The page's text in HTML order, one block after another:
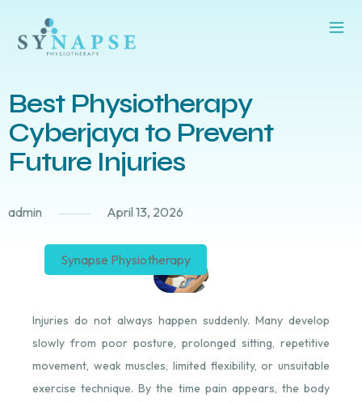
Best Physiotherapy
Cyberjaya to Prevent
Future Injuries
admin April 13, 2026
Synapse Physiotherapy
Injuries do not always happen suddenly. Many develop
slowly from poor posture, prolonged sitting, repetitive
movement, weak muscles, limited flexibility, or unsuitable
exercise technique. By the time pain appears, the body